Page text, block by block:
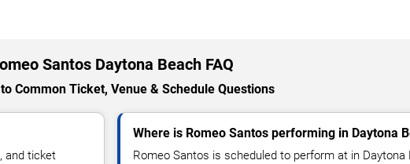
Santos Daytona Beach FAQ
Common Ticket, Venue & Schedule Questions
and ticket
Where is Romeo Santos performing in Daytona
Romeo Santos is scheduled to perform at in Daytona